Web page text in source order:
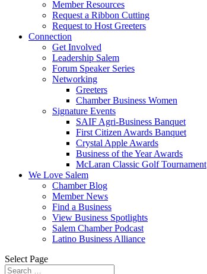
Member Resources
Request a Ribbon Cutting
Request to Host Greeters
Connection
Get Involved
Leadership Salem
Forum Speaker Series
Networking
Greeters
Chamber Business Women
Signature Events
SAIF Agri-Business Banquet
First Citizen Awards Banquet
Crystal Apple Awards
Business of the Year Awards
McLaran Classic Golf Tournament
We Love Salem
Chamber Blog
Member News
Find a Business
View Business Spotlights
Salem Chamber Podcast
Latino Business Alliance
Select Page